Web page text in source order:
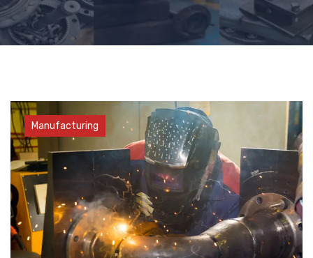
Factory
Manufacturing